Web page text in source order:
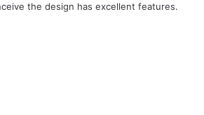
the design has excellent features.